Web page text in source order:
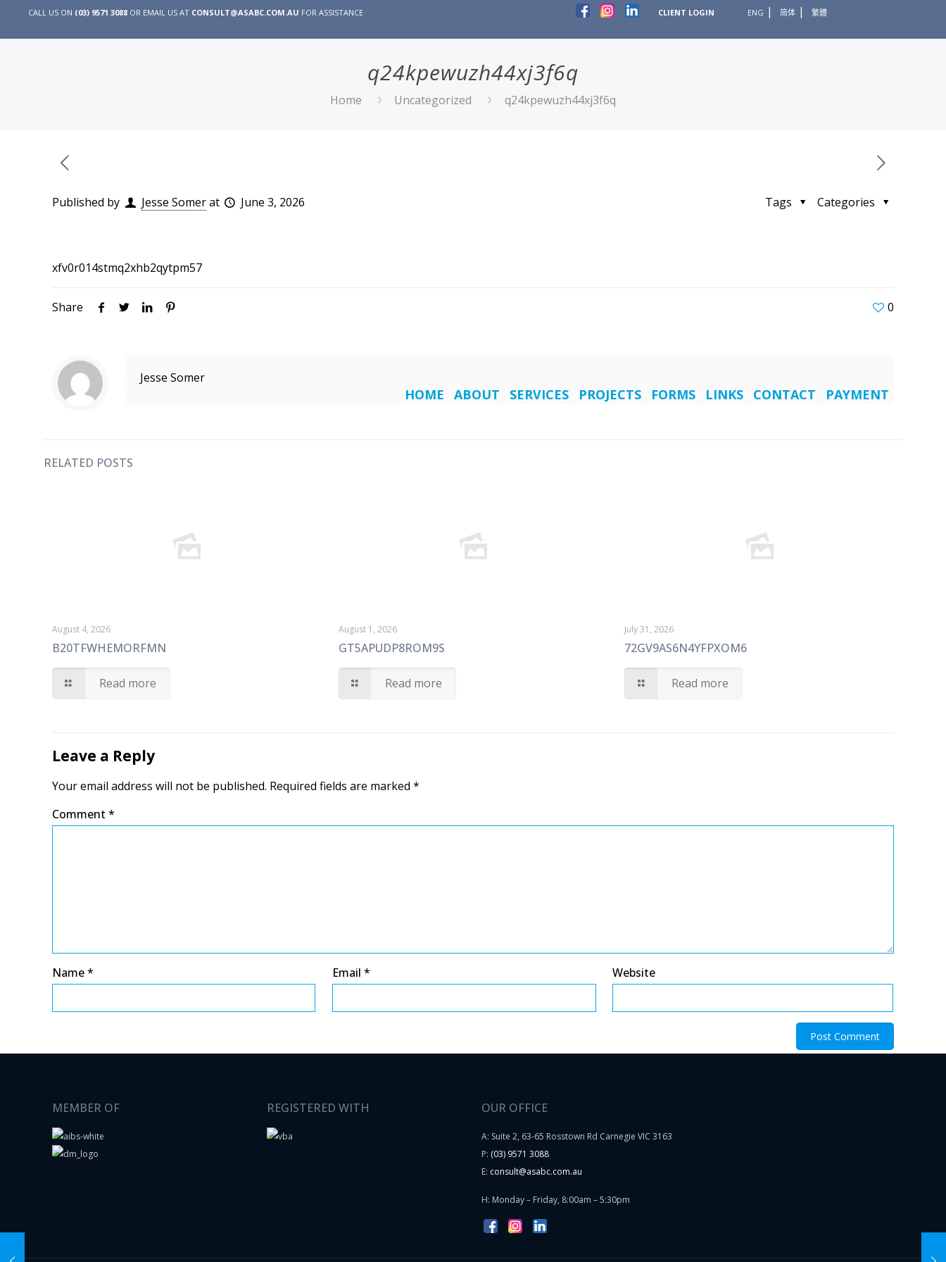
CALL US ON (03) 9571 3088 OR EMAIL US AT CONSULT@ASABC.COM.AU FOR ASSISTANCE CLIENT LOGIN ENG 简体 繁體
HOME ABOUT SERVICES PROJECTS FORMS LINKS CONTACT PAYMENT
q24kpewuzh44xj3f6q
Home Uncategorized q24kpewuzh44xj3f6q
Published by Jesse Somer at June 3, 2026 Categories
Tags
xfv0r014stmq2xhb2qytpm57
Share 0
Jesse Somer
RELATED POSTS
August 4, 2026
B20TFWHEMORFMN
Read more
August 1, 2026
GT5APUDP8ROM9S
Read more
July 31, 2026
72GV9AS6N4YFPXOM6
Read more
Leave a Reply
Your email address will not be published. Required fields are marked*
Comment*
Name* Email* Website
MEMBER OF REGISTERED WITH OUR OFFICE
A: Suite 2, 63-65 Rosstown Rd Carnegie VIC 3163
P: (03) 9571 3088
E: consult@asabc.com.au
H: Monday – Friday, 8:00am – 5:30pm